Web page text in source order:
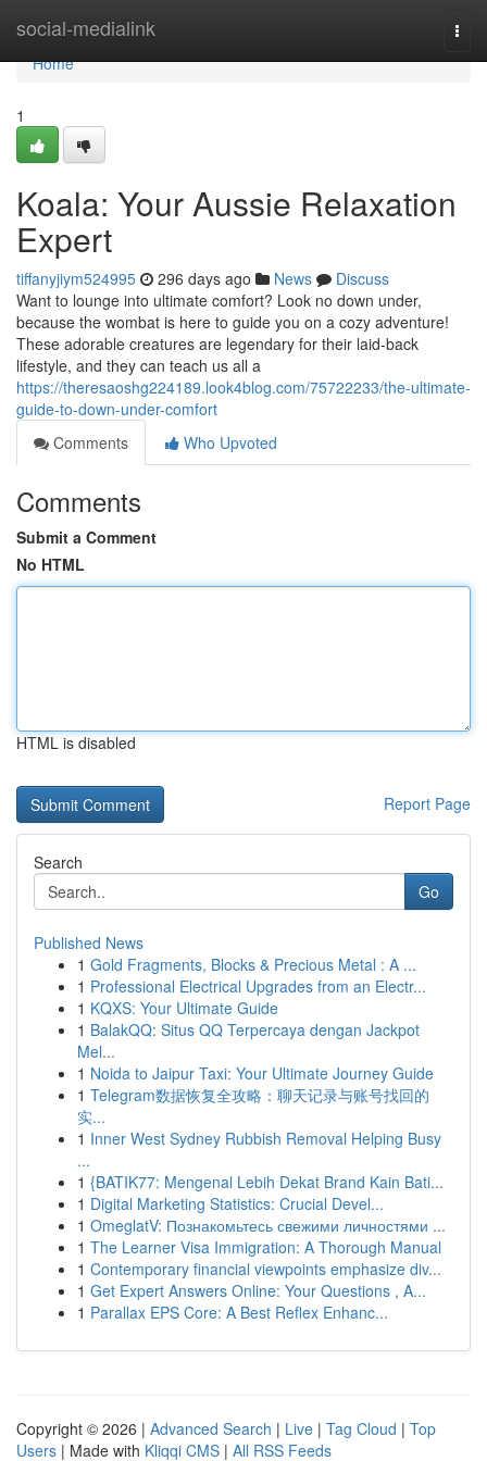
social-medialink
Home
Home
1
Koala: Your Aussie Relaxation
Expert
tiffanyjiym524995 296 days ago News
Discuss
Want to lounge into ultimate comfort? Look no down under,
because the wombat is here to guide you on a cozy adventure!
These adorable creatures are legendary for their laid-back
lifestyle, and they can teach us all a
https://theresaoshg224189.look4blog.com/75722233/the-ultimate-
guide-to-down-under-comfort
Comments
Who Upvoted
Comments
Submit a Comment
No HTML
HTML is disabled
Report Page
Search
Go
Published News
1 Gold Fragments, Blocks & Precious Metal : A ...
1 Professional Electrical Upgrades from an Electr...
1 KQXS: Your Ultimate Guide
1 BalakQQ: Situs QQ Terpercaya dengan Jackpot
Mel...
1 Noida to Jaipur Taxi: Your Ultimate Journey Guide
1 Telegram数据恢复全攻略：聊天记录与账号找回的
实...
1 Inner West Sydney Rubbish Removal Helping Busy
...
1 {BATIK77: Mengenal Lebih Dekat Brand Kain Bati...
1 Digital Marketing Statistics: Crucial Devel...
1 OmeglatV: Познакомьтесь свежими личностями ...
1 The Learner Visa Immigration: A Thorough Manual
1 Contemporary financial viewpoints emphasize div...
1 Get Expert Answers Online: Your Questions , A...
1 Parallax EPS Core: A Best Reflex Enhanc...
Copyright © 2026 | Advanced Search | Live | Tag Cloud | Top
Users | Made with Kliqqi CMS | All RSS Feeds